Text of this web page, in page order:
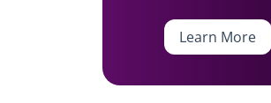
Learn More